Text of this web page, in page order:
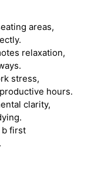
areas,
relaxation,
stress,
hours.
clarity,
b first